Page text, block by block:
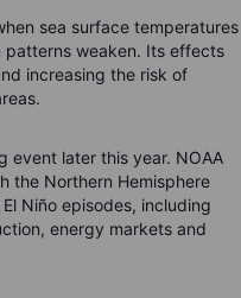
sea surface temperatures
patterns weaken. Its effects
increasing the risk of
event later this year. NOAA
the Northern Hemisphere
Niño episodes, including
energy markets and